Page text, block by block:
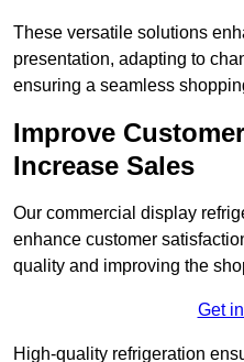
These versatile solutions
presentation, adapting to
ensuring a seamless
Improve
Increase Sales
Our commercial display
enhance customer
quality and improving the
Get
High-quality refrigeration